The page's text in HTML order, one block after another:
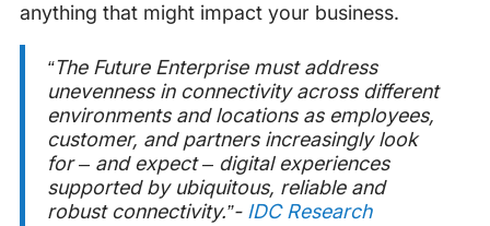
anything that might impact your business.
“The Future Enterprise must address
unevenness in connectivity across different
environments and locations as employees,
customer, and partners increasingly look
for – and expect – digital experiences
supported by ubiquitous, reliable and
robust connectivity.”- IDC Research